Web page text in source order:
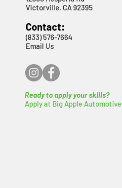
Victorville, CA 92395
Contact:
(833) 576-7664
Email Us
Ready to apply your skills?
Apply at Big Apple Automotive